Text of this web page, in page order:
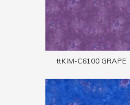
ttKIM-C6100 GRAPE